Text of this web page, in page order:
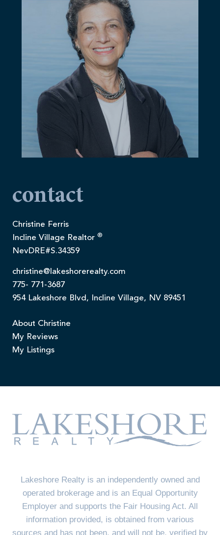
contact
Christine Ferris
Incline Village Realtor ®
NevDRE#S.34359
christine@lakeshorerealty.com
775- 771-3687
954 Lakeshore Blvd, Incline Village, NV 89451
About Christine
My Reviews
My Listings
Lakeshore Realty is an independently owned and
operated brokerage and is an Equal Opportunity
Employer and supports the Fair Housing Act. All
information provided, is obtained from various
sources and has not been, and will not be, verified by